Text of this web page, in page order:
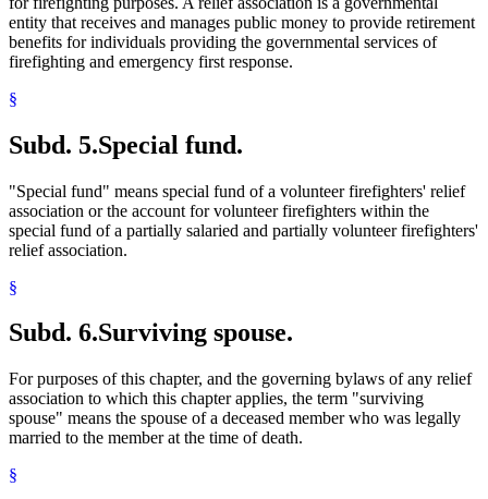
entity that receives and manages public money to provide retirement
benefits for individuals providing the governmental services of
firefighting and emergency first response.
§
Subd. 5.Special fund.
"Special fund" means special fund of a volunteer firefighters' relief
association or the account for volunteer firefighters within the
special fund of a partially salaried and partially volunteer firefighters'
relief association.
§
Subd. 6.Surviving spouse.
For purposes of this chapter, and the governing bylaws of any relief
association to which this chapter applies, the term "surviving
spouse" means the spouse of a deceased member who was legally
married to the member at the time of death.
§